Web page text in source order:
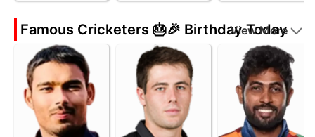
Famous Cricketers 🎂🎉 Birthday Today
View More